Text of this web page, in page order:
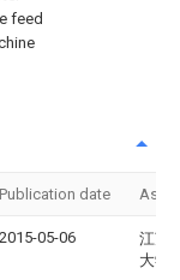
feed
Publication date
2015-05-06
江苏
大学